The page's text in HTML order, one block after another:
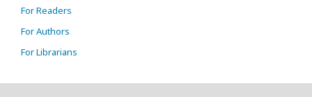
For Readers
For Authors
For Librarians